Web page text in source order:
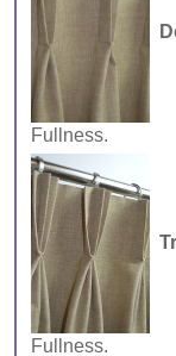
Fullness.
Fullness.